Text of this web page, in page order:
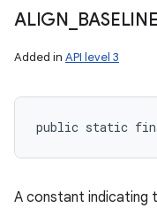
ALIGN BASELINE
Added in API level 3
public static final
A constant indicating